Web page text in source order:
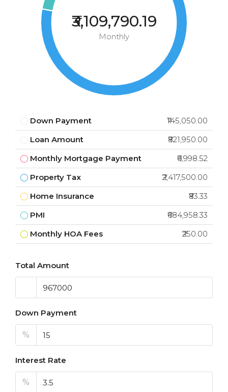
₹3,109,790.19
Monthly
Down Payment
₹145,050.00
Loan Amount
₹821,950.00
Monthly Mortgage Payment
₹6,998.52
Property Tax
₹2,417,500.00
Home Insurance
₹83.33
PMI
₹684,958.33
Monthly HOA Fees
₹250.00
Total Amount
Down Payment
%
Interest Rate
%